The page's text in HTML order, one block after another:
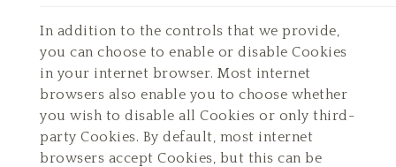
In addition to the controls that we provide,
you can choose to enable or disable Cookies
in your internet browser. Most internet
browsers also enable you to choose whether
you wish to disable all Cookies or only third-
party Cookies. By default, most internet
browsers accept Cookies, but this can be